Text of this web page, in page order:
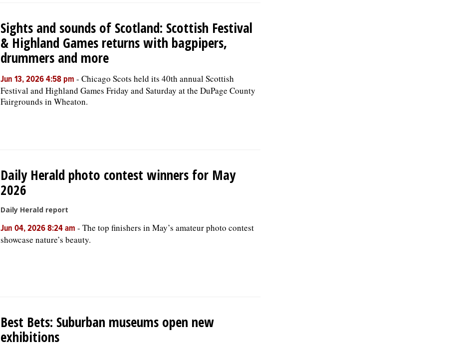
Sights and sounds of Scotland: Scottish Festival
& Highland Games returns with bagpipers,
drummers and more
Jun 13, 2026 4:58 pm - Chicago Scots held its 40th annual Scottish
Festival and Highland Games Friday and Saturday at the DuPage County
Fairgrounds in Wheaton.
Daily Herald photo contest winners for May
2026
Daily Herald report
Jun 04, 2026 8:24 am - The top finishers in May’s amateur photo contest
showcase nature’s beauty.
Best Bets: Suburban museums open new
exhibitions